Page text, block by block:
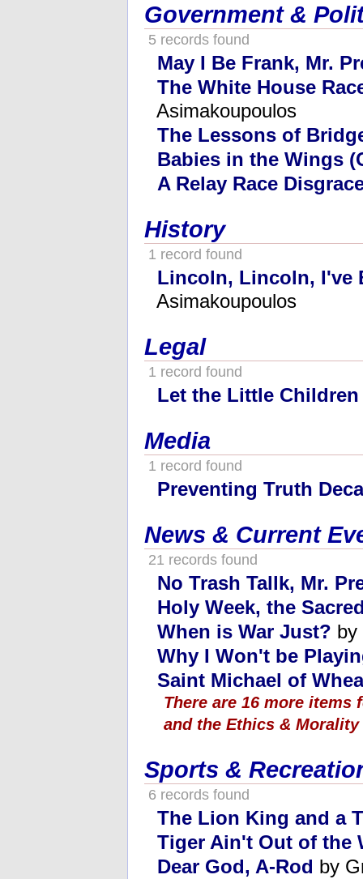
Government &
5 records found
May I Be Frank, Mr.
The White House
Asimakoupoulos
The Lessons of
Babies in the Wings
A Relay Race
History
1 record found
Lincoln, Lincoln, I've
Asimakoupoulos
Legal
1 record found
Let the Little Children
Media
1 record found
Preventing Truth
News & Current
21 records found
No Trash Tallk, Mr.
Holy Week, the
When is War Just? by
Why I Won't be
Saint Michael of
There are 16 more items
and the Ethics &
Sports &
6 records found
The Lion King and a
Tiger Ain't Out of the
Dear God, A-Rod by